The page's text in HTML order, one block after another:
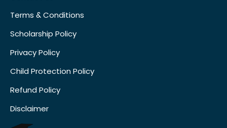
Terms & Conditions
Scholarship Policy
Privacy Policy
Child Protection Policy
Refund Policy
Disclaimer